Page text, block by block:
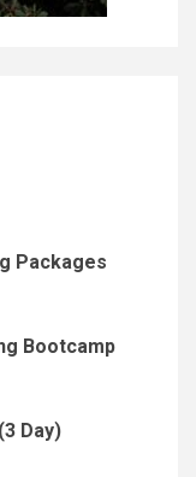
Packages
Bootcamp
Day)